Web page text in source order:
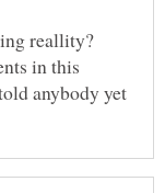
reallity?
in this